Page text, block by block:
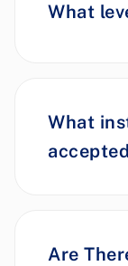
What
What
Are